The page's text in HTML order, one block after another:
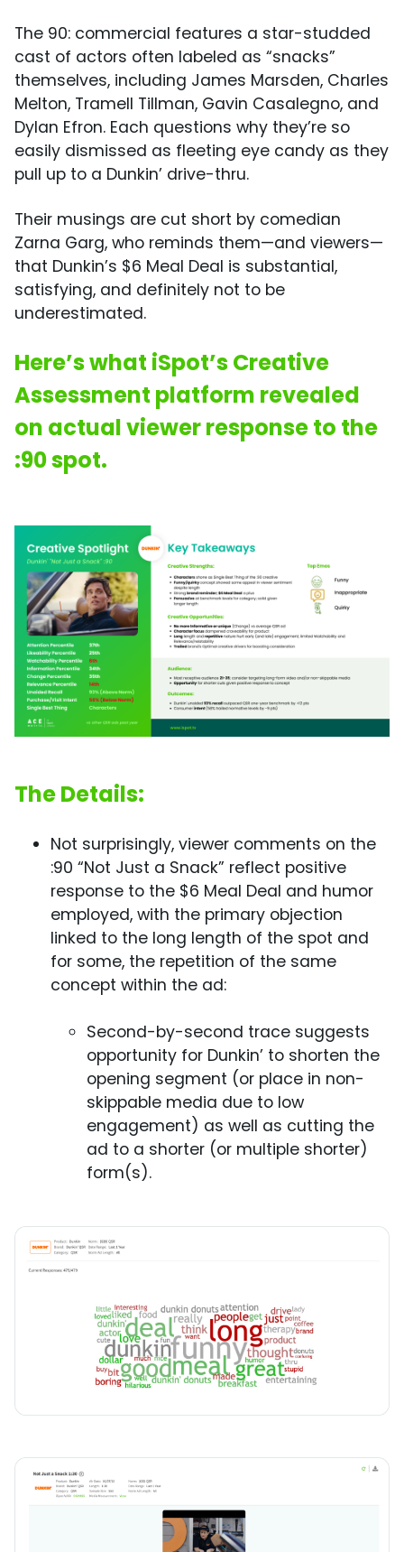
The 90: commercial features a star-studded
cast of actors often labeled as “snacks”
themselves, including James Marsden, Charles
Melton, Tramell Tillman, Gavin Casalegno, and
Dylan Efron. Each questions why they’re so
easily dismissed as fleeting eye candy as they
pull up to a Dunkin’ drive-thru.
Their musings are cut short by comedian
Zarna Garg, who reminds them—and viewers—
that Dunkin’s $6 Meal Deal is substantial,
satisfying, and definitely not to be
underestimated.
Here’s what iSpot’s Creative
Assessment platform revealed
on actual viewer response to the
:90 spot.
The Details:
Not surprisingly, viewer comments on the
:90 “Not Just a Snack” reflect positive
response to the $6 Meal Deal and humor
employed, with the primary objection
linked to the long length of the spot and
for some, the repetition of the same
concept within the ad:
Second-by-second trace suggests
opportunity for Dunkin’ to shorten the
opening segment (or place in non-
skippable media due to low
engagement) as well as cutting the
ad to a shorter (or multiple shorter)
form(s).